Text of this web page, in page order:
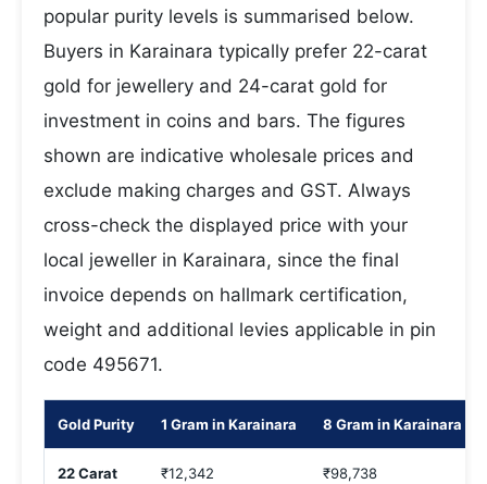
popular purity levels is summarised below.
Buyers in Karainara typically prefer 22-carat
gold for jewellery and 24-carat gold for
investment in coins and bars. The figures
shown are indicative wholesale prices and
exclude making charges and GST. Always
cross-check the displayed price with your
local jeweller in Karainara, since the final
invoice depends on hallmark certification,
weight and additional levies applicable in pin
code 495671.
Gold Purity 1 Gram in Karainara 8 Gram in Karainara
22 Carat
₹12,342 ₹98,738